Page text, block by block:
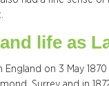
life as
England on 3 May